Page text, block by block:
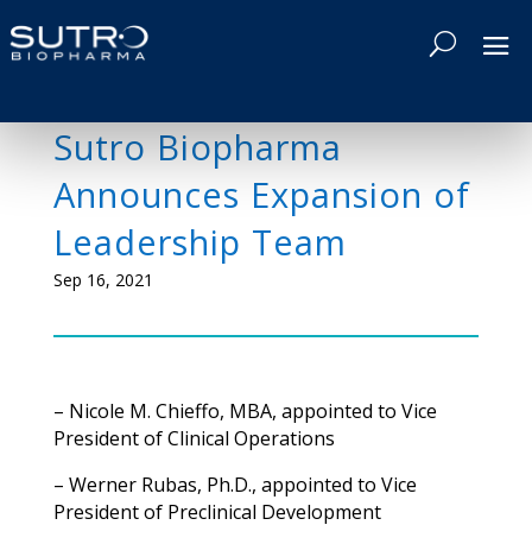
Sutro Biopharma
Announces Expansion of
Leadership Team
Sep 16, 2021
– Nicole M. Chieffo, MBA, appointed to Vice
President of Clinical Operations
– Werner Rubas, Ph.D., appointed to Vice
President of Preclinical Development